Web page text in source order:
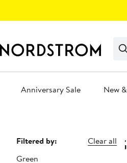
Clear
Anniversary Sale New
Page
Filtered by:
Clear all
Green